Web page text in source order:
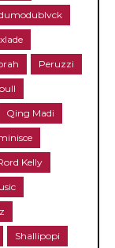
Peruzzi
Qing Madi
Kelly
Shallipopi